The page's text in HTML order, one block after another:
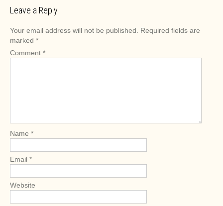
t
n
a
v
o
n
Leave a Reply
Your email address will not be published.
Required fields are
marked *
Comment *
Name *
Email *
Website